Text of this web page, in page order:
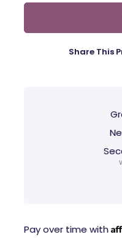
Share This
Pay over time with